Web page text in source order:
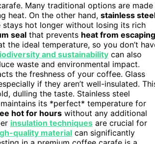
Many traditional options are made
heat. On the other hand, stainless
hot longer without losing its rich
seal that prevents heat from escaping
the ideal temperature, so you don’t
and sustainability can also
waste and environmental impact.
the freshness of your coffee. Glass
if they aren’t well-insulated.
dulling the taste. Stainless steel
its *perfect* temperature for
hot for hours without any additional
insulation techniques are crucial for
quality material can significantly